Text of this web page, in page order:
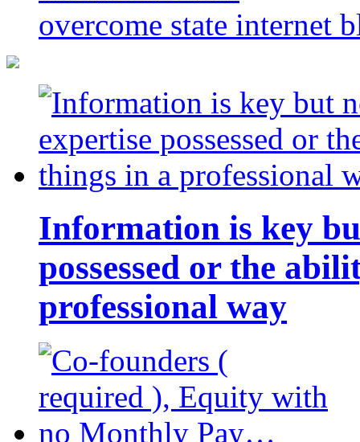
overcome state internet
Information is key
possessed or the
professional way